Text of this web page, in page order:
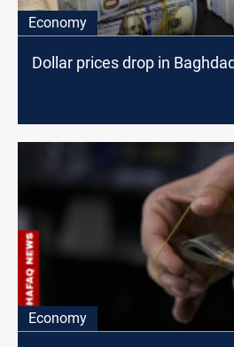
Economy
Dollar prices drop in
Economy